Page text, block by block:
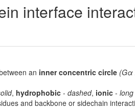
interface
an inner concentric circle (Gα
, hydrophobic - dashed, ionic -
and backbone or sidechain